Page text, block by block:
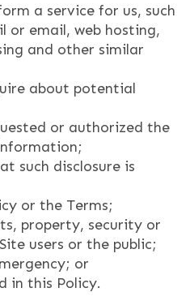
a service for us, such
or email, web hosting,
and other similar
about potential
or authorized the
such disclosure is
or the Terms;
property, security or
users or the public;
or
in this Policy.